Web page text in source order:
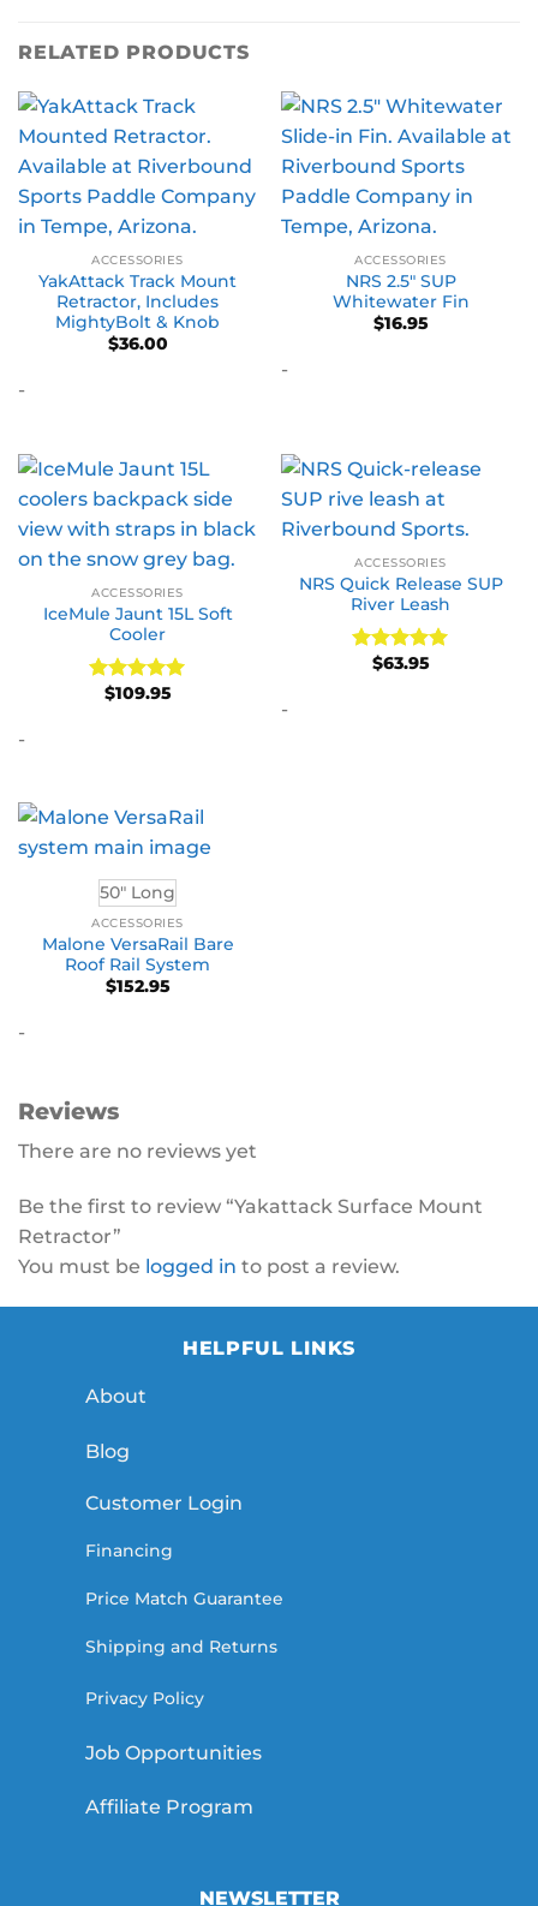
RELATED PRODUCTS
ACCESSORIES
YakAttack Track Mount
Retractor, Includes
MightyBolt & Knob
$36.00
-
ACCESSORIES
NRS 2.5″ SUP
Whitewater Fin
$16.95
-
ACCESSORIES
IceMule Jaunt 15L Soft
Cooler
Rated5
$109.95
-
ACCESSORIES
NRS Quick Release SUP
River Leash
Rated5
$63.95
-
50" Long
ACCESSORIES
Malone VersaRail Bare
Roof Rail System
$152.95
-
Reviews
There are no reviews yet
Be the first to review “Yakattack Surface Mount
Retractor”
You must be logged in to post a review.
HELPFUL LINKS
About
Blog
Customer Login
Financing
Price Match Guarantee
Shipping and Returns
Privacy Policy
Job Opportunities
Affiliate Program
NEWSLETTER